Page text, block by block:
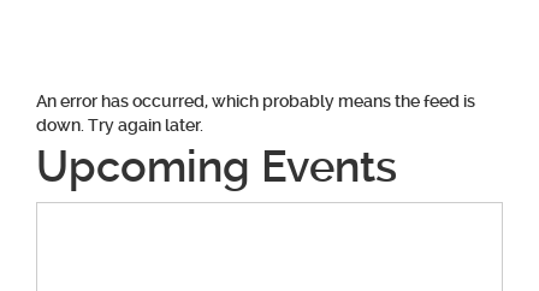
An error has occurred, which probably means the feed is
down. Try again later.
Upcoming Events